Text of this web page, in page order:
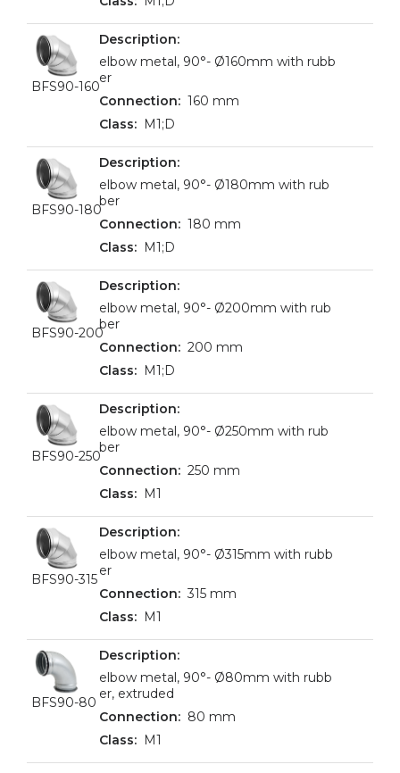
BFS90-160
elbow metal, 90°- Ø160mm with rubb
er
160 mm
M1;D
BFS90-180
elbow metal, 90°- Ø180mm with rub
ber
180 mm
M1;D
BFS90-200
elbow metal, 90°- Ø200mm with rub
ber
200 mm
M1;D
BFS90-250
elbow metal, 90°- Ø250mm with rub
ber
250 mm
M1
BFS90-315
elbow metal, 90°- Ø315mm with rubb
er
315 mm
M1
BFS90-80
elbow metal, 90°- Ø80mm with rubb
er, extruded
80 mm
M1